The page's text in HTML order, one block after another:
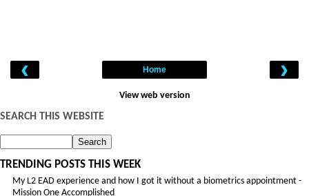
‹ ›
Home
View web version
SEARCH THIS WEBSITE
TRENDING POSTS THIS WEEK
My L2 EAD experience and how I got it without a biometrics appointment -
Mission One Accomplished